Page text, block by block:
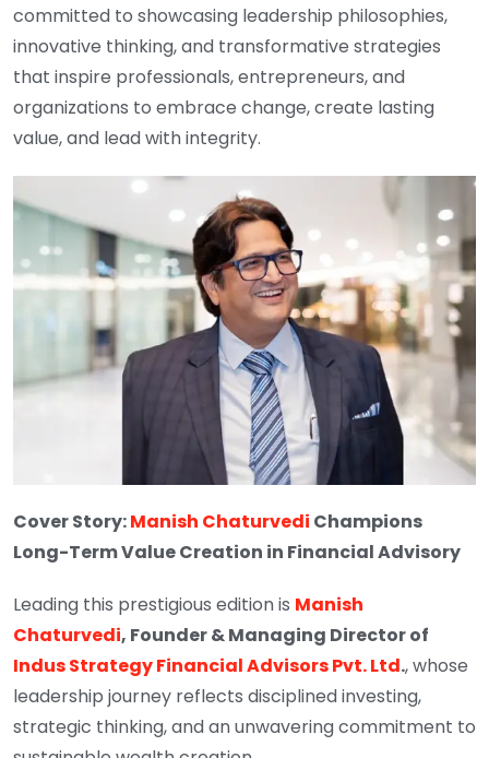
committed to showcasing leadership philosophies,
innovative thinking, and transformative strategies
that inspire professionals, entrepreneurs, and
organizations to embrace change, create lasting
value, and lead with integrity.
Cover Story:Manish Chaturvedi Champions
Long-Term Value Creation in Financial Advisory
Leading this prestigious edition is Manish
Chaturvedi, Founder & Managing Director of
Indus Strategy Financial Advisors Pvt. Ltd., whose
leadership journey reflects disciplined investing,
strategic thinking, and an unwavering commitment to